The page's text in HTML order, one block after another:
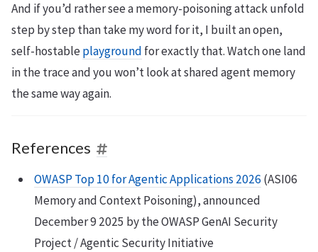
And if you’d rather see a memory-poisoning attack unfold
step by step than take my word for it, I built an open,
self-hostableplayground for exactly that. Watch one land
in the trace and you won’t look at shared agent memory
the same way again.
References
OWASP Top 10 for Agentic Applications 2026(ASI06
Memory and Context Poisoning), announced
December 9 2025 by the OWASP GenAI Security
Project / Agentic Security Initiative